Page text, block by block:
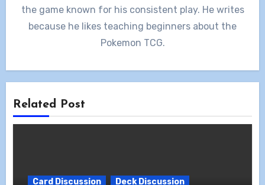
the game known for his consistent play. He writes
because he likes teaching beginners about the
Pokemon TCG.
Related Post
Card Discussion Deck Discussion